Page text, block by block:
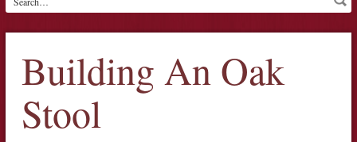
Building An Oak
Stool